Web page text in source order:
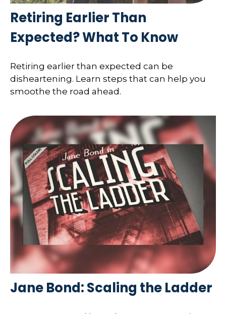
Retiring Earlier Than
Expected? What To Know
Retiring earlier than expected can be
disheartening. Learn steps that can help you
smoothe the road ahead.
Jane Bond: Scaling the Ladder